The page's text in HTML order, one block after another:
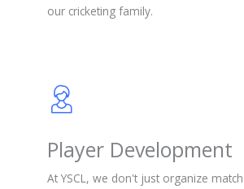
our cricketing family.
Player Development
At YSCL, we don't just organize